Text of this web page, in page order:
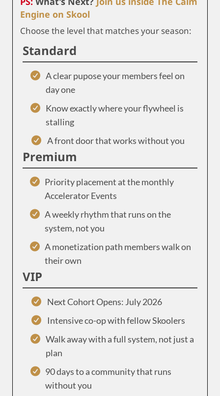
Engine on Skool
Choose the level that matches your season:
Standard
A clear pupose your members feel on
day one
Know exactly where your flywheel is
stalling
A front door that works without you
Premium
Priority placement at the monthly
Accelerator Events
A weekly rhythm that runs on the
system, not you
A monetization path members walk on
their own
VIP
Next Cohort Opens: July 2026
Intensive co-op with fellow Skoolers
Walk away with a full system, not just a
plan
90 days to a community that runs
without you